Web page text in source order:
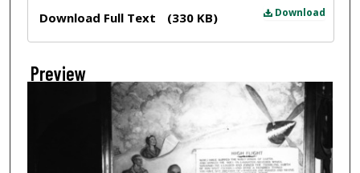
Download
Download Full Text (330 KB)
Preview